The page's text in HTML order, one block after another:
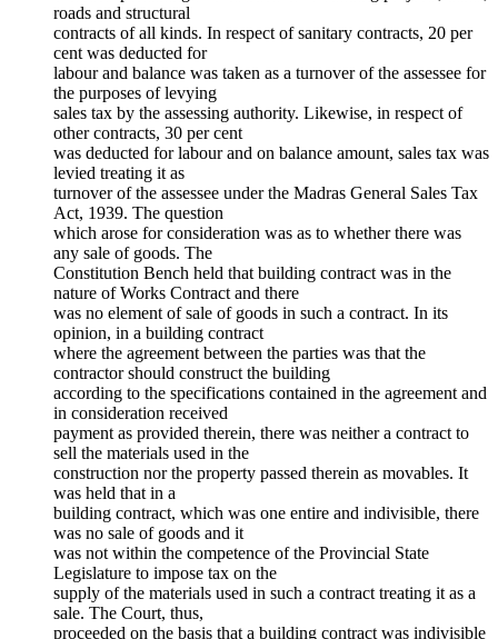
roads and structural
contracts of all kinds. In respect of sanitary contracts, 20 per
cent was deducted for
labour and balance was taken as a turnover of the assessee for
the purposes of levying
sales tax by the assessing authority. Likewise, in respect of
other contracts, 30 per cent
was deducted for labour and on balance amount, sales tax was
levied treating it as
turnover of the assessee under the Madras General Sales Tax
Act, 1939. The question
which arose for consideration was as to whether there was
any sale of goods. The
Constitution Bench held that building contract was in the
nature of Works Contract and there
was no element of sale of goods in such a contract. In its
opinion, in a building contract
where the agreement between the parties was that the
contractor should construct the building
according to the specifications contained in the agreement and
in consideration received
payment as provided therein, there was neither a contract to
sell the materials used in the
construction nor the property passed therein as movables. It
was held that in a
building contract, which was one entire and indivisible, there
was no sale of goods and it
was not within the competence of the Provincial State
Legislature to impose tax on the
supply of the materials used in such a contract treating it as a
sale. The Court, thus,
proceeded on the basis that a building contract was indivisible